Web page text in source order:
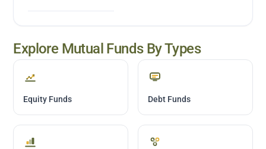
Explore Mutual Funds By Types
Equity Funds Debt Funds